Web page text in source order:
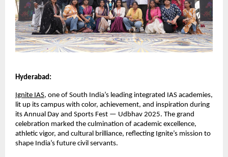
Hyderabad:
Ignite IAS, one of South India’s leading integrated IAS academies,
lit up its campus with color, achievement, and inspiration during
its Annual Day and Sports Fest — Udbhav 2025. The grand
celebration marked the culmination of academic excellence,
athletic vigor, and cultural brilliance, reflecting Ignite’s mission to
shape India’s future civil servants.